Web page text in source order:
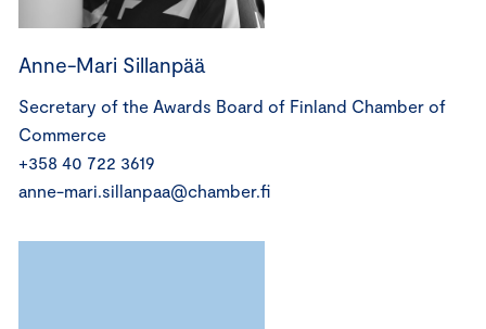
Anne-Mari Sillanpää
Secretary of the Awards Board of Finland Chamber of
Commerce
+358 40 722 3619
anne-mari.sillanpaa@chamber.fi